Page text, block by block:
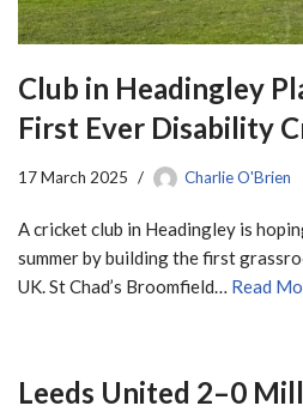
Club in Headingley
First Ever Disability
17 March 2025 Charlie O'Brien
A cricket club in Headingley is
summer by building the first
UK. St Chad’s Broomfield… Read
Leeds United 2–0